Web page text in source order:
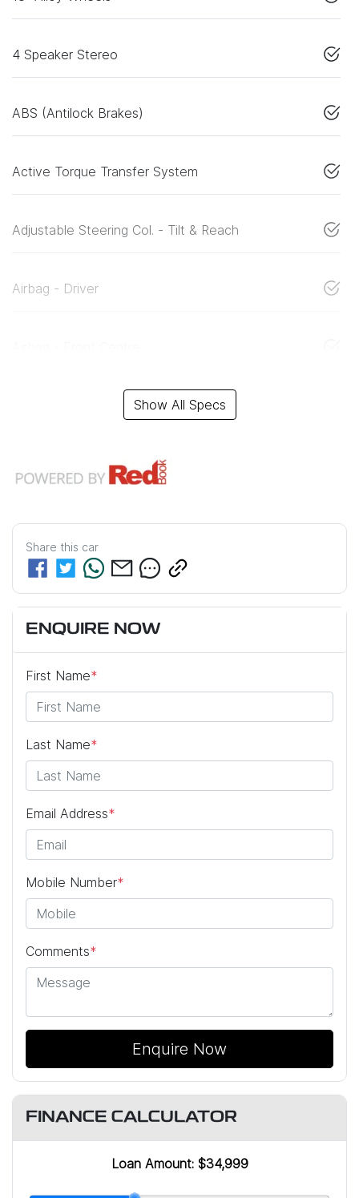
4 Speaker Stereo
ABS (Antilock Brakes)
Active Torque Transfer System
Adjustable Steering Col. - Tilt & Reach
Airbag - Driver
Show All Specs
Share this car
ENQUIRE NOW
First Name*
Last Name*
Email Address*
Mobile Number*
Comments*
Enquire Now
FINANCE CALCULATOR
Loan Amount: $34,999